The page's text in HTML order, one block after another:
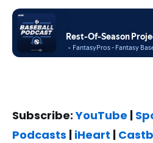
Subscribe:YouTube |
Podcasts | iHeart |